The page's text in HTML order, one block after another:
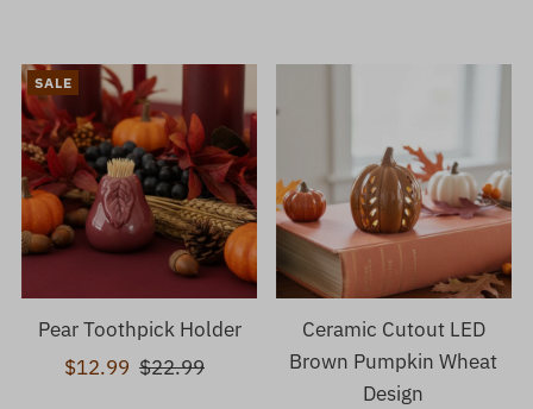
SALE
Pear Toothpick Holder
Sale
$12.99 Regular
$22.99
Ceramic Cutout LED
Brown Pumpkin Wheat
Design